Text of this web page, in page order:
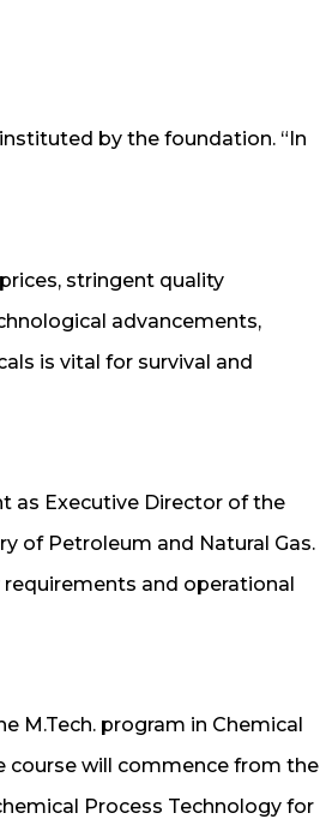
by the foundation. “In
stringent quality
advancements,
is vital for survival and
as Executive Director of the
of Petroleum and Natural Gas.
and operational
M.Tech. program in Chemical
course will commence from the
Process Technology for